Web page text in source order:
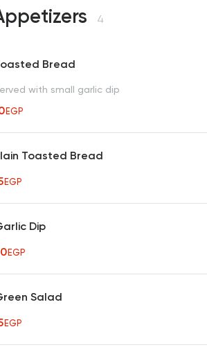
4
Bread
with small garlic dip
EGP
Toasted Bread
EGP
Dip
EGP
Salad
EGP